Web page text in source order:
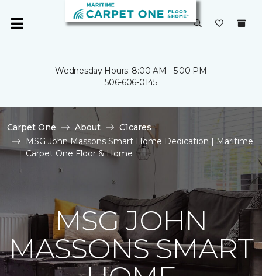
Wednesday Hours: 8:00 AM - 5:00 PM
506-606-0145
Carpet One About
C1cares
MSG John Massons Smart Home Dedication | Maritime
Carpet One Floor & Home
MSG JOHN
MASSONS SMART